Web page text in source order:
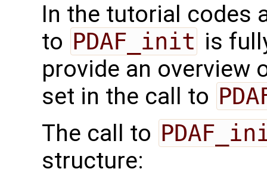
In the tutorial codes
to PDAF_init is
provide an overview
set in the call to
The call to
structure: